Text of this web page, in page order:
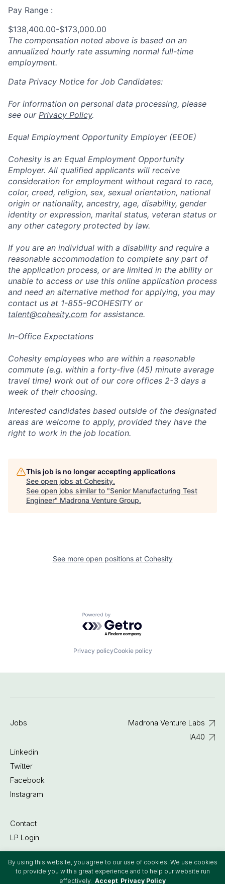
By using this website, you agree to our use of cookies. We use cookies
to provide you with a great experience and to help our website run
effectively. Accept Privacy Policy
Pay Range :
$138,400.00-$173,000.00
The compensation noted above is based on an
annualized hourly rate assuming normal full-time
employment.
Data Privacy Notice for Job Candidates:
For information on personal data processing, please
see our Privacy Policy.
Equal Employment Opportunity Employer (EEOE)
Cohesity is an Equal Employment Opportunity
Employer. All qualified applicants will receive
consideration for employment without regard to race,
color, creed, religion, sex, sexual orientation, national
origin or nationality, ancestry, age, disability, gender
identity or expression, marital status, veteran status or
any other category protected by law.
If you are an individual with a disability and require a
reasonable accommodation to complete any part of
the application process, or are limited in the ability or
unable to access or use this online application process
and need an alternative method for applying, you may
contact us at 1-855-9COHESITY or
talent@cohesity.com for assistance.
In-Office Expectations
Cohesity employees who are within a reasonable
commute (e.g. within a forty-five (45) minute average
travel time) work out of our core offices 2-3 days a
week of their choosing.
Interested candidates based outside of the designated
areas are welcome to apply, provided they have the
right to work in the job location.
This job is no longer accepting applications
See open jobs at Cohesity.
See open jobs similar to "Senior Manufacturing Test
Engineer" Madrona Venture Group.
See more open positions at Cohesity
Powered by Getro.com
Privacy policyCookie policy
©2022 Madrona Venture Group
Jobs
Linkedin
Twitter
Facebook
Instagram
Contact
LP Login
Madrona Venture Labs
IA40